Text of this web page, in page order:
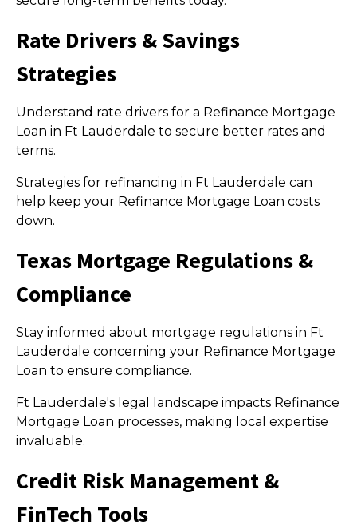
Rate Drivers & Savings
Strategies
Understand rate drivers for a Refinance Mortgage
Loan in Ft Lauderdale to secure better rates and
terms.
Strategies for refinancing in Ft Lauderdale can
help keep your Refinance Mortgage Loan costs
down.
Texas Mortgage Regulations &
Compliance
Stay informed about mortgage regulations in Ft
Lauderdale concerning your Refinance Mortgage
Loan to ensure compliance.
Ft Lauderdale's legal landscape impacts Refinance
Mortgage Loan processes, making local expertise
invaluable.
Credit Risk Management &
FinTech Tools